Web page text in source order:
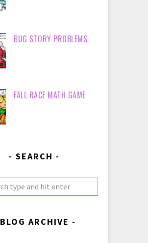
BUG STORY PROBLEMS
FALL RACE MATH GAME
SEARCH
BLOG ARCHIVE